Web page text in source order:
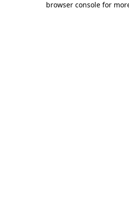
browser console for